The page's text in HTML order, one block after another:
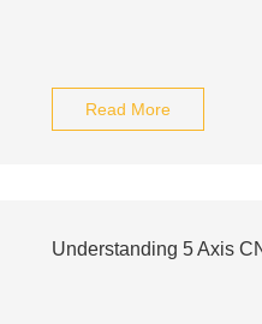
Read More
Understanding 5 Axis